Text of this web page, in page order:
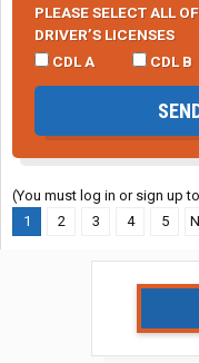
PLEASE SELECT ALL
DRIVER’S LICENSES
CDL A
CDL B
(You must log in or sign up
1
2 3 4 5